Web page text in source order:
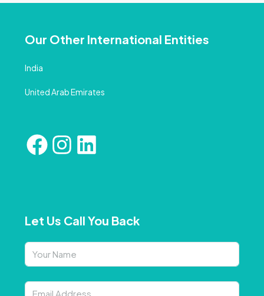
Our Other International Entities
India
United Arab Emirates
Let Us Call You Back